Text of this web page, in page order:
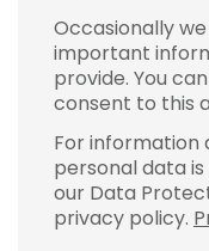
Occasionally
important
provide. You
consent to this
For information
personal data
our Data
privacy policy.